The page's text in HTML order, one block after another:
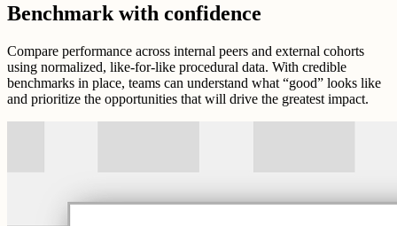
Benchmark with confidence
Compare performance across internal peers and external cohorts
using normalized, like-for-like procedural data. With credible
benchmarks in place, teams can understand what “good” looks like
and prioritize the opportunities that will drive the greatest impact.